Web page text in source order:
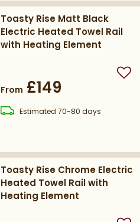
Toasty Rise Matt Black
Electric Heated Towel Rail
with Heating Element
From £149
Estimateddelivery
70-80 days
Toasty Rise Chrome Electric
Heated Towel Rail with
Heating Element